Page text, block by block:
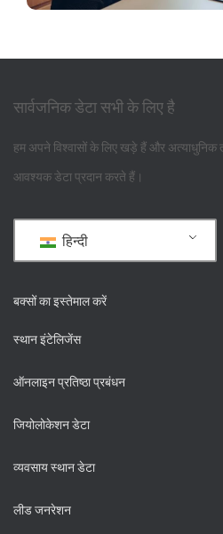
सार्वजनिक डेटा सभी के लिए है
हम अपने विश्वासों के लिए खड़े हैं और
आवश्यक डेटा प्रदान करते हैं।
हिन्दी
बक्सों का इस्तेमाल करें
स्थान इंटेलिजेंस
ऑनलाइन प्रतिष्ठा प्रबंधन
जियोलोकेशन डेटा
व्यवसाय स्थान डेटा
लीड जनरेशन